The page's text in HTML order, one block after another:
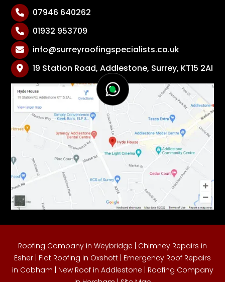
 07946 640262
 01932 953709
 info@surreyroofingspecialists.co.uk
 19 Station Road, Addlestone, Surrey, KT15 2Al
Roofing Company in Weybridge
Chimney Repairs in
Esher Flat Roofing in Oxshott Emergency Roof Repairs
in Cobham
New Roof in Addlestone
Roofing Company